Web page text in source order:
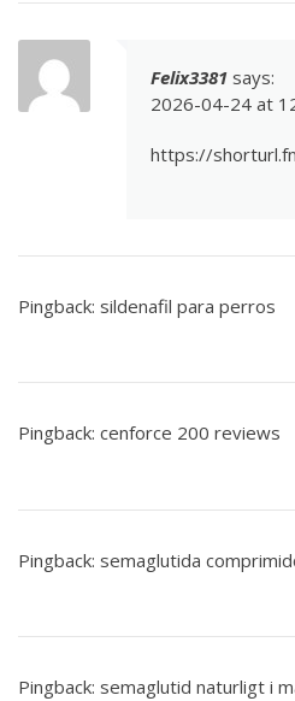
Felix3381 says:
2026-04-24 at
https://
Pingback: sildenafil para perros
Pingback: cenforce 200 reviews
Pingback: semaglutida
Pingback: semaglutid naturligt i